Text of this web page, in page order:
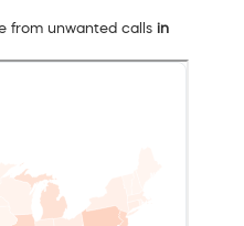
from unwanted calls in